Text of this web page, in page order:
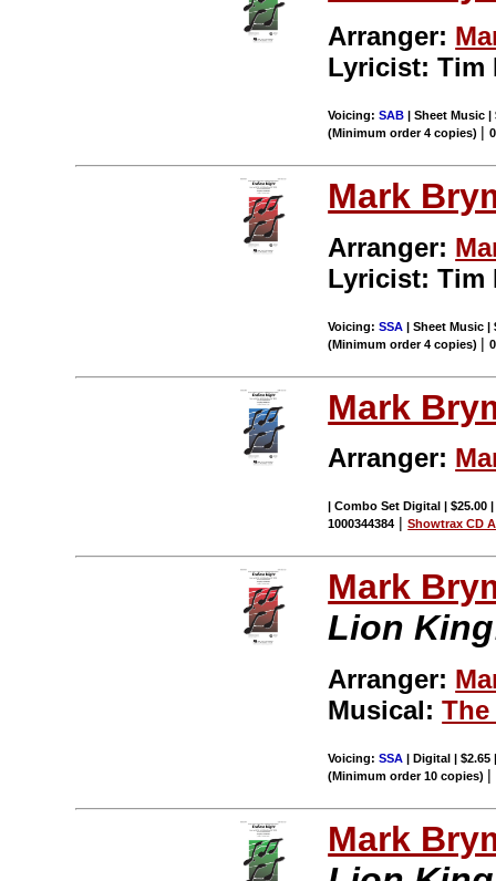
Arranger:
Lyricist: Tim
Voicing:SAB | Sheet Music |
(Minimum order 4 copies) |
Mark
Arranger:
Lyricist: Tim
Voicing:SSA | Sheet Music |
(Minimum order 4 copies) |
Mark
Arranger:
| Combo Set Digital | $25.00
1000344384 |Showtrax CD
Mark
Lion
Arranger:
Musical:
Voicing:SSA | Digital | $2.65
(Minimum order 10 copies) |
Mark